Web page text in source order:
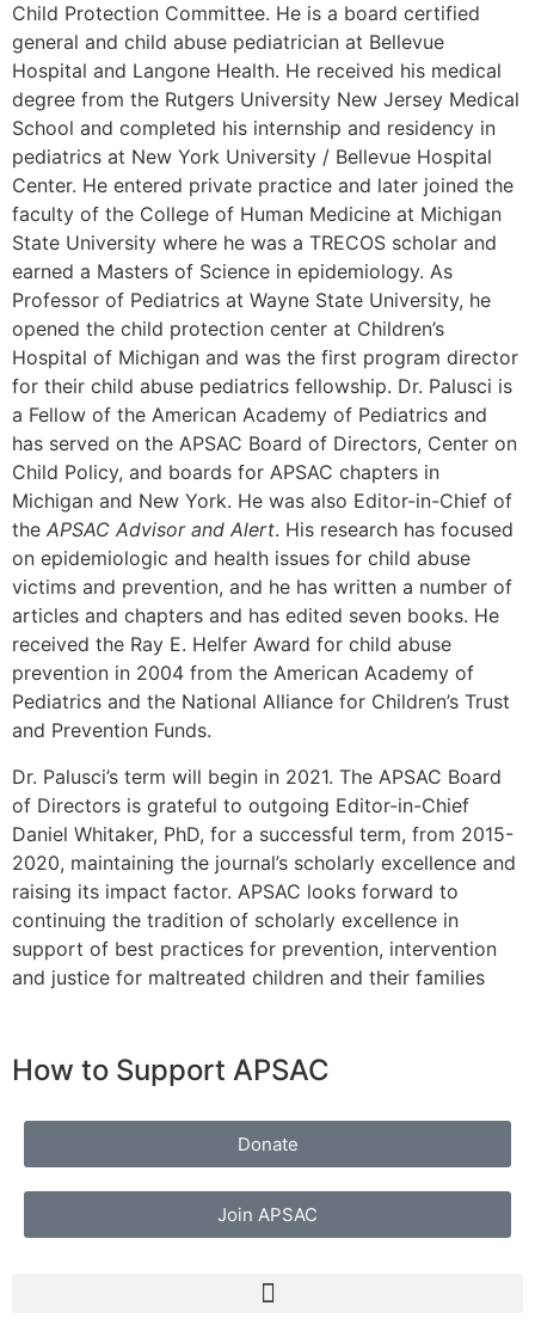
Child Protection Committee. He is a board certified
general and child abuse pediatrician at Bellevue
Hospital and Langone Health. He received his medical
degree from the Rutgers University New Jersey Medical
School and completed his internship and residency in
pediatrics at New York University / Bellevue Hospital
Center. He entered private practice and later joined the
faculty of the College of Human Medicine at Michigan
State University where he was a TRECOS scholar and
earned a Masters of Science in epidemiology. As
Professor of Pediatrics at Wayne State University, he
opened the child protection center at Children’s
Hospital of Michigan and was the first program director
for their child abuse pediatrics fellowship. Dr. Palusci is
a Fellow of the American Academy of Pediatrics and
has served on the APSAC Board of Directors, Center on
Child Policy, and boards for APSAC chapters in
Michigan and New York. He was also Editor-in-Chief of
the APSAC Advisor and Alert. His research has focused
on epidemiologic and health issues for child abuse
victims and prevention, and he has written a number of
articles and chapters and has edited seven books. He
received the Ray E. Helfer Award for child abuse
prevention in 2004 from the American Academy of
Pediatrics and the National Alliance for Children’s Trust
and Prevention Funds.
Dr. Palusci’s term will begin in 2021. The APSAC Board
of Directors is grateful to outgoing Editor-in-Chief
Daniel Whitaker, PhD, for a successful term, from 2015-
2020, maintaining the journal’s scholarly excellence and
raising its impact factor. APSAC looks forward to
continuing the tradition of scholarly excellence in
support of best practices for prevention, intervention
and justice for maltreated children and their families
How to Support APSAC
Donate
Join APSAC